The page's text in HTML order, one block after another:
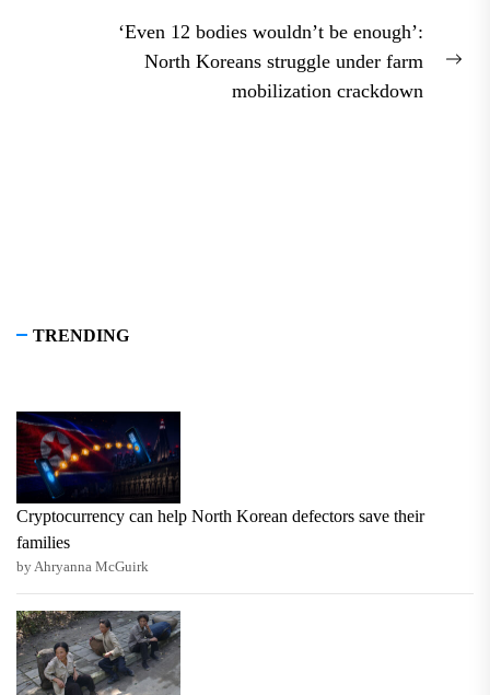
‘Even 12 bodies wouldn’t be enough’:
North Koreans struggle under farm
mobilization crackdown
TRENDING
Cryptocurrency can help North Korean defectors save their
families
by Ahryanna McGuirk